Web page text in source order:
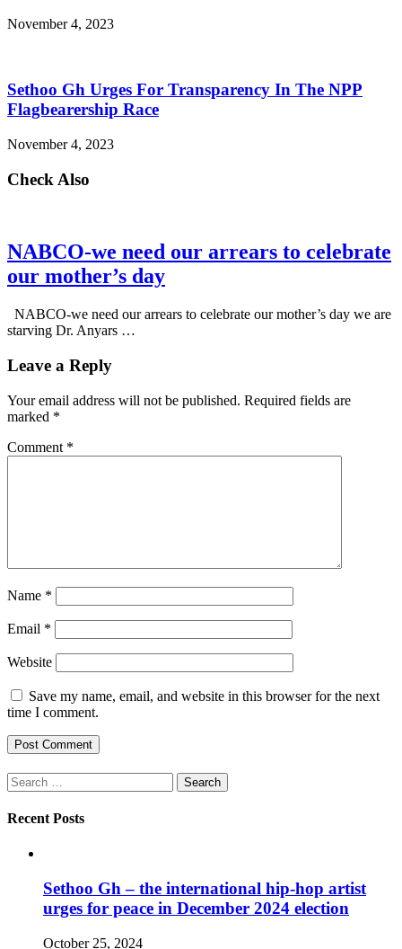
November 4, 2023
Sethoo Gh Urges For Transparency In The NPP
Flagbearership Race
November 4, 2023
Check Also
NABCO-we need our arrears to celebrate
our mother’s day
NABCO-we need our arrears to celebrate our mother’s day we are
starving Dr. Anyars …
Leave a Reply
Your email address will not be published. Required fields are
marked *
Comment *
Name *
Email *
Website
Save my name, email, and website in this browser for the next
time I comment.
Search
for:
Recent Posts
Sethoo Gh – the international hip-hop artist
urges for peace in December 2024 election
October 25, 2024